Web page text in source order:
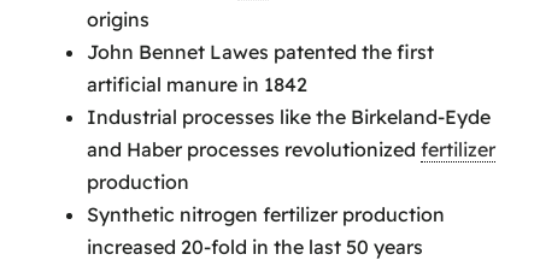
origins
John Bennet Lawes patented the first
artificial manure in 1842
Industrial processes like the Birkeland-Eyde
and Haber processes revolutionized fertilizer
production
Synthetic nitrogen fertilizer production
increased 20-fold in the last 50 years